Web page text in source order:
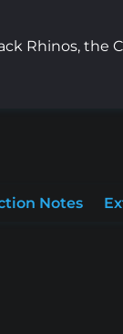
Rhinos, the
Notes